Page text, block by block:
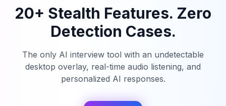
20+ Stealth Features. Zero
Detection Cases.
The only AI interview tool with an undetectable
desktop overlay, real-time audio listening, and
personalized AI responses.